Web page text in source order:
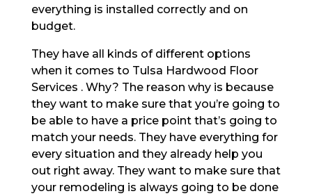
everything is installed correctly and on
budget.
They have all kinds of different options
when it comes to Tulsa Hardwood Floor
Services . Why? The reason why is because
they want to make sure that you’re going to
be able to have a price point that’s going to
match your needs. They have everything for
every situation and they already help you
out right away. They want to make sure that
your remodeling is always going to be done